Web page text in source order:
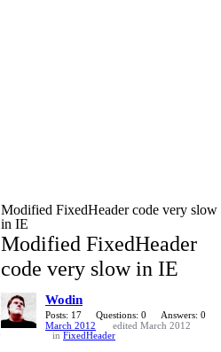
Modified FixedHeader code very slow
in IE
Modified FixedHeader
code very slow in IE
Wodin
Posts: 17 Questions: 0
Answers: 0
March 2012
edited March 2012
in FixedHeader